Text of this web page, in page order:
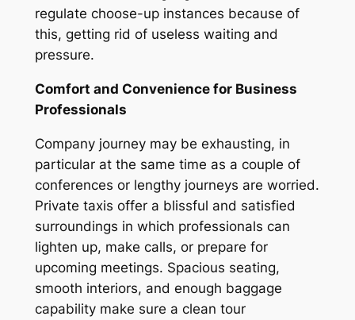
regulate choose-up instances because of
this, getting rid of useless waiting and
pressure.
Comfort and Convenience for Business
Professionals
Company journey may be exhausting, in
particular at the same time as a couple of
conferences or lengthy journeys are worried.
Private taxis offer a blissful and satisfied
surroundings in which professionals can
lighten up, make calls, or prepare for
upcoming meetings. Spacious seating,
smooth interiors, and enough baggage
capability make sure a clean tour